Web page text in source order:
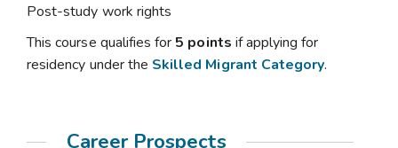
Post-study work rights
This course qualifies for 5 points if applying for
residency under the Skilled Migrant Category.
Career Prospects